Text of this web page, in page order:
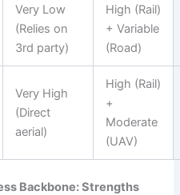
Very Low
(Relies on
3rd party)
High (Rail)
+ Variable
(Road)
Very High
(Direct
aerial)
High (Rail)
+
Moderate
(UAV)
Backbone: Strengths